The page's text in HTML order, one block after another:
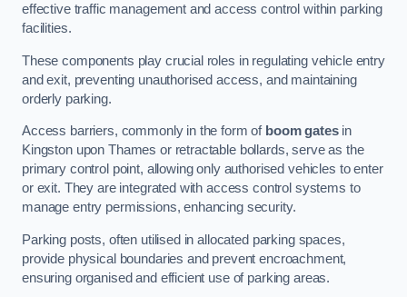
effective traffic management and access control within parking
facilities.
These components play crucial roles in regulating vehicle entry
and exit, preventing unauthorised access, and maintaining
orderly parking.
Access barriers, commonly in the form of boom gatesin
Kingston upon Thames or retractable bollards, serve as the
primary control point, allowing only authorised vehicles to enter
or exit. They are integrated with access control systems to
manage entry permissions, enhancing security.
Parking posts, often utilised in allocated parking spaces,
provide physical boundaries and prevent encroachment,
ensuring organised and efficient use of parking areas.